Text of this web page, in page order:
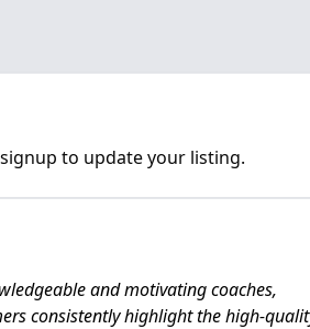
to update your listing.
and motivating coaches,
consistently highlight the high-